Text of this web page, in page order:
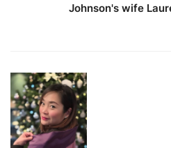
Johnson's wife